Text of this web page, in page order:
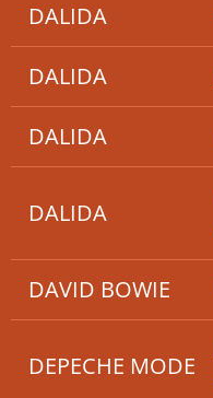
DALIDA
DALIDA
DALIDA
DALIDA
DAVID BOWIE
DEPECHE MODE